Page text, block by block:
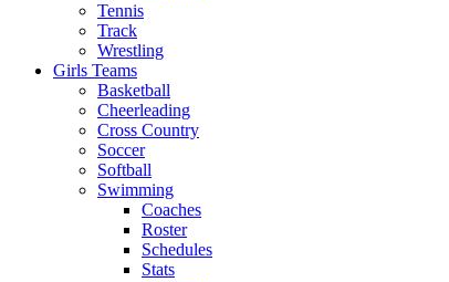
Tennis
Track
Wrestling
Girls Teams
Basketball
Cheerleading
Cross Country
Soccer
Softball
Swimming
Coaches
Roster
Schedules
Stats